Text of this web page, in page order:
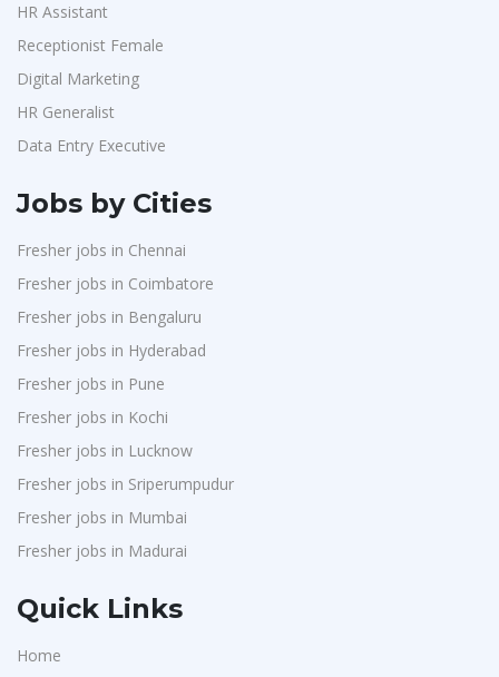
HR Assistant
Receptionist Female
Digital Marketing
HR Generalist
Data Entry Executive
Jobs by Cities
Fresher jobs in Chennai
Fresher jobs in Coimbatore
Fresher jobs in Bengaluru
Fresher jobs in Hyderabad
Fresher jobs in Pune
Fresher jobs in Kochi
Fresher jobs in Lucknow
Fresher jobs in Sriperumpudur
Fresher jobs in Mumbai
Fresher jobs in Madurai
Quick Links
Home